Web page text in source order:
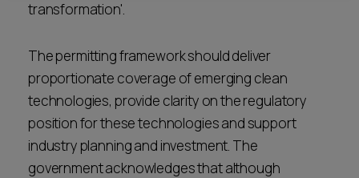
transformation'.
The permitting framework should deliver
proportionate coverage of emerging clean
technologies, provide clarity on the regulatory
position for these technologies and support
industry planning and investment. The
government acknowledges that although